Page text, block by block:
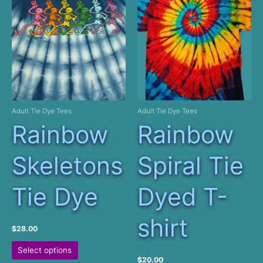
The
options
may
be
chosen
on
the
product
may
be
chosen
on
the
product
page
Adult Tie Dye Tees
Rainbow
Skeletons
Tie Dye
$28.00
Select options
This
product
Adult Tie Dye Tees
Rainbow
Spiral Tie
Dyed T-
shirt
$20.00